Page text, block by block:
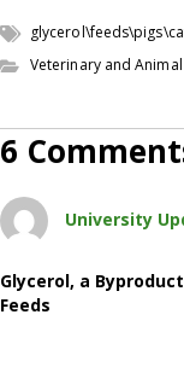
Veterinary and Animal
6
University
Glycerol, a
Feeds